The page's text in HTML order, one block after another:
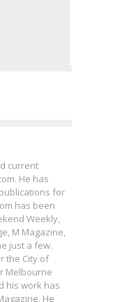
current
He has
for
has been
Weekly,
M Magazine,
just a few.
the City of
Melbourne
his work has
He